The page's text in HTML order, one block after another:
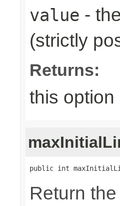
value -
(strictly
Returns:
this option
public int
Return